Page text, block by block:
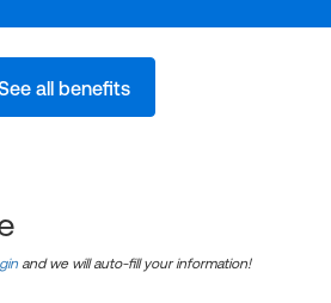
all benefits
and we will auto-fill your information!